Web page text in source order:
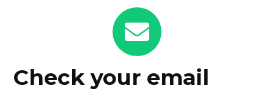
Check your email